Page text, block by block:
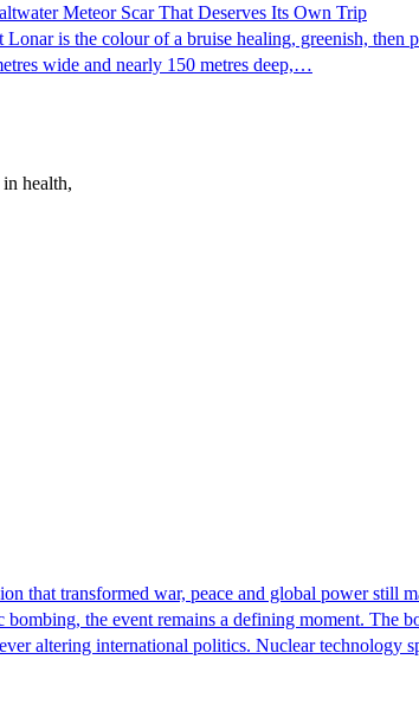
Meteor Scar That Deserves Its Own Trip
is the colour of a bruise healing, greenish,
wide and nearly 150 metres deep,…
health,
that transformed war, peace and global power still
the event remains a defining moment. The
altering international politics. Nuclear technology